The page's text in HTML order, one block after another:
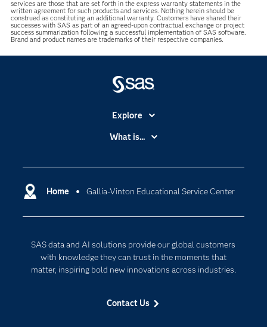
services are those that are set forth in the express warranty statements in the
written agreement for such products and services. Nothing herein should be
construed as constituting an additional warranty. Customers have shared their
successes with SAS as part of an agreed-upon contractual exchange or project
success summarization following a successful implementation of SAS software.
Brand and product names are trademarks of their respective companies.
Home Gallia-Vinton Educational Service Center
SAS data and AI solutions provide our global customers
with knowledge they can trust in the moments that
matter, inspiring bold new innovations across industries.
Contact Us
Explore
Accessibility
Certification
Communities
Documentation
For Educators
Industries
What is...
Cloud Computing
Responsible Innovation